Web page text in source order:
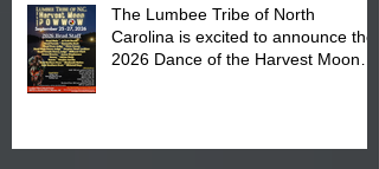
The Lumbee Tribe of North
Carolina is excited to announce the
2026 Dance of the Harvest Moon